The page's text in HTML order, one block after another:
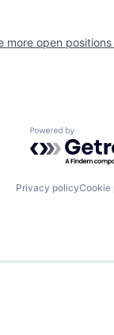
more open
Powered by
Privacy policyCookie